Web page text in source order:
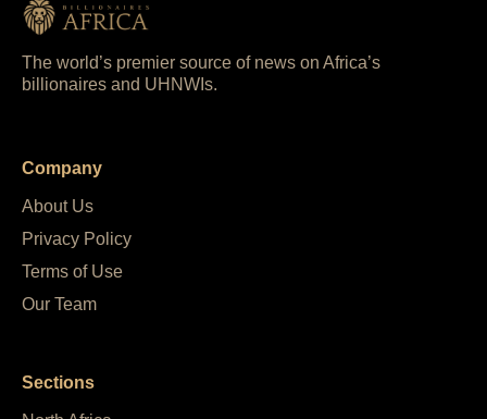
The world’s premier source of news on Africa’s
billionaires and UHNWIs.
Company
About Us
Privacy Policy
Terms of Use
Our Team
Sections